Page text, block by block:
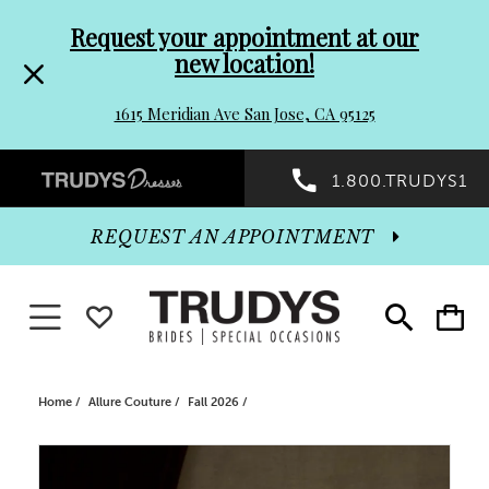
header
Promo
Dialog
to
end
Request your appointment at our
new location!
1615 Meridian Ave San Jose, CA 95125
Preheader
Promo
Dialog
1.800.TRUDYS1
Toggle
search
Toggle
cart
REQUEST AN APPOINTMENT
Toggle navigationWISHLIST
Home Allure Couture Fall 2026
PAUSE AUTOPLAY
PREVIOUS SLIDE